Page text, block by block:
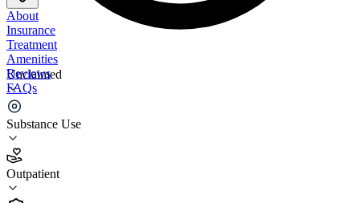
Unclaimed
Substance Use
Outpatient
About
Insurance
Treatment
Amenities
Reviews
FAQs
Better Outlook
3.5
(50)
Outpatient